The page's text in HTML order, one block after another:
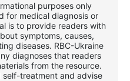
purposes only
for medical diagnosis or
is to provide readers with
symptoms, causes,
diseases. RBС-Ukraine
diagnoses that readers
from the resource.
self-treatment and advise